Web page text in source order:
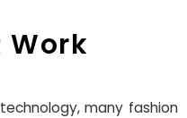
Work
many fashion